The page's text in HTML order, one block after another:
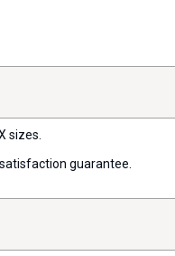
sizes.
guarantee.